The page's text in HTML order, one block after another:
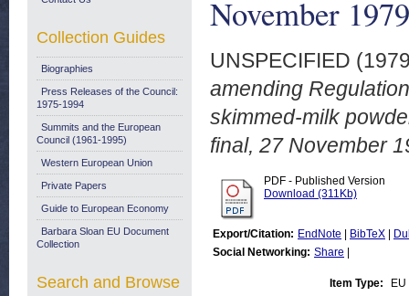
November 1979
UNSPECIFIED
amending
skimmed-milk
final, 27 November
PDF - Published Version
Download (311Kb)
Export/Citation: EndNote BibTeX
Social Networking: Share
Item Type:
Collection Guides
Biographies
Press Releases of the Council:
1975-1994
Summits and the European
Council (1961-1995)
Western European Union
Private Papers
Guide to European Economy
Barbara Sloan EU Document
Collection
Search and Browse